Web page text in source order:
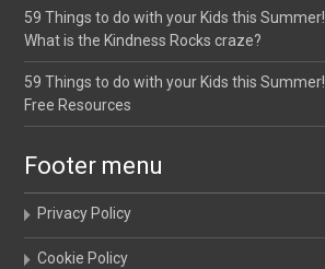
59 Things to do with your Kids this
What is the Kindness Rocks craze?
59 Things to do with your Kids this
Free Resources
Footer menu
Privacy Policy
Cookie Policy